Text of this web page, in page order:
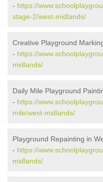
- https://
stage-2/west-midlands/
Creative Playground
- https://
midlands/
Daily Mile Playground
- https://
mile/west-midlands/
Playground Repainting in
- https://
midlands/